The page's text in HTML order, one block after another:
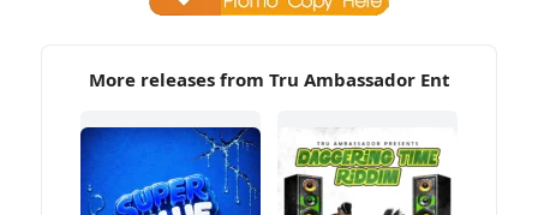
More releases from Tru Ambassador Ent